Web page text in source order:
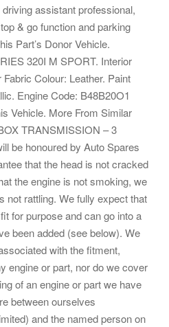
assistant professional,
& go function and parking
Part’s Donor Vehicle.
320I M SPORT. Interior
Colour: Leather. Paint
Engine Code: B48B20O1
Vehicle. More From Similar
TRANSMISSION – 3
be honoured by Auto Spares
that the head is not cracked
the engine is not smoking, we
not rattling. We fully expect that
for purpose and can go into a
been added (see below). We
with the fitment,
engine or part, nor do we cover
of an engine or part we have
between ourselves
and the named person on